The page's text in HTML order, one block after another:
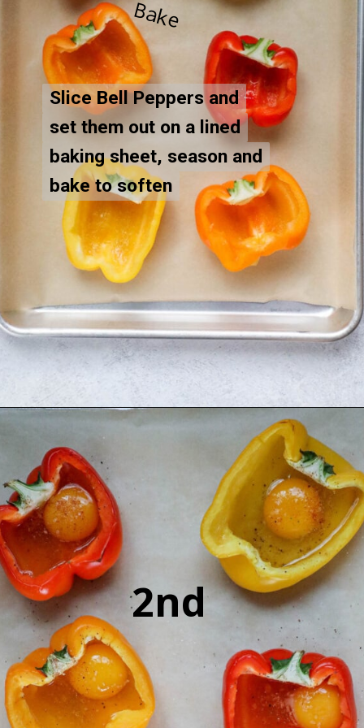
Slice Bell Peppers and
set them out on a lined
baking sheet, season and
bake to soften
Slice Bell Peppers and
set them out on a lined
baking sheet, season and
bake to soften
B
e
2nd